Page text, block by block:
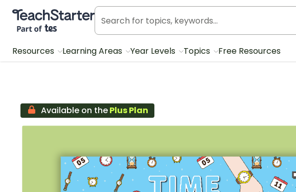
Teach Starter, part of Tes
Resources Learning Areas Year Levels Topics Free Resources
Available on thePlus Plan